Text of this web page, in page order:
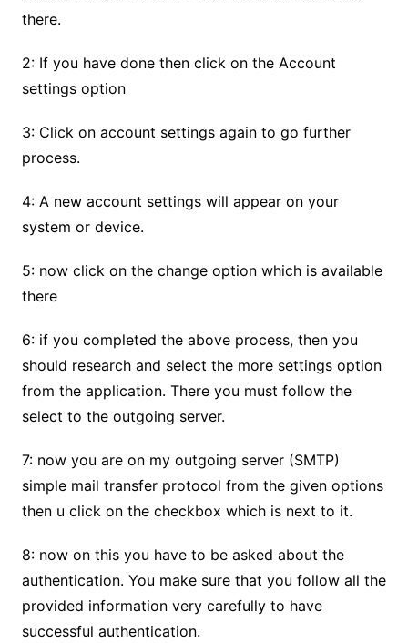
there.
2: If you have done then click on the Account
settings option
3: Click on account settings again to go further
process.
4: A new account settings will appear on your
system or device.
5: now click on the change option which is available
there
6: if you completed the above process, then you
should research and select the more settings option
from the application. There you must follow the
select to the outgoing server.
7: now you are on my outgoing server (SMTP)
simple mail transfer protocol from the given options
then u click on the checkbox which is next to it.
8: now on this you have to be asked about the
authentication. You make sure that you follow all the
provided information very carefully to have
successful authentication.